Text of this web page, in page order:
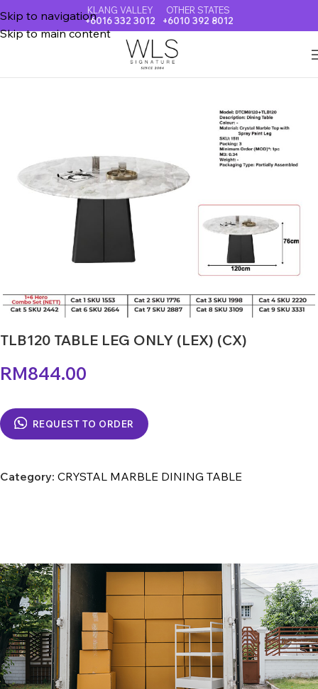
Skip to navigation
Skip to main content
KLANG VALLEY
+6016 332 3012
OTHER STATES
+6010 392 8012
CRYSTAL MARBLE DINING TABLE
TLB120 TABLE LEG ONLY (LEX) (CX)
RM844.00
REQUEST TO ORDER
Category: CRYSTAL MARBLE DINING TABLE